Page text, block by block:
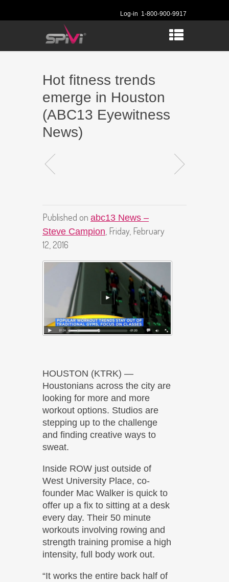
Log-in 1-800-900-9917
Hot fitness trends
emerge in Houston
(ABC13 Eyewitness
News)
Published on abc13 News –
Steve Campion , Friday, February
12, 2016
HOUSTON (KTRK) —
Houstonians across the city are
looking for more and more
workout options. Studios are
stepping up to the challenge
and finding creative ways to
sweat.
Inside ROW just outside of
West University Place, co-
founder Mac Walker is quick to
offer up a fix to sitting at a desk
every day. Their 50 minute
workouts involving rowing and
strength training promise a high
intensity, full body work out.
“It works the entire back half of